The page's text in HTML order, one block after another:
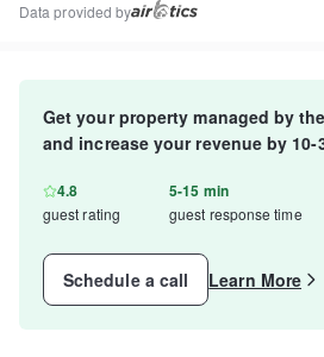
Data provided by
Get your property managed by
and increase your revenue by 10-
4.8
guest rating
5-15 min
guest response time
Schedule a call Learn More